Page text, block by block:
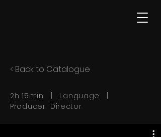
< Back to Catalogue
2h 15min | Language |
Producer Director